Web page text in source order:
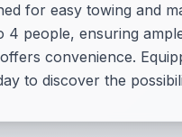
for easy towing and
4 people, ensuring
convenience.
to discover the